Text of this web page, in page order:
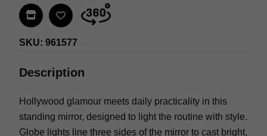
Find In Store
SKU: 961577